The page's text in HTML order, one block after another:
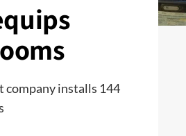
company installs 144